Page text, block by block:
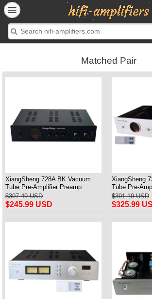
Matched Pair
XiangSheng 728A BK Vacuum
Tube Pre-Amplifier Preamp
Shigeru Wada Japan circuit
$307.49 USD
$245.99 USD
XiangSheng
Tube Pre-
Processor
$391.19 USD
$325.99